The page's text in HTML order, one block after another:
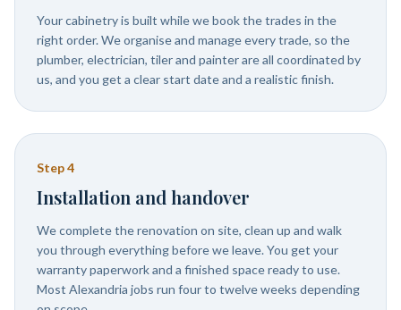
Your cabinetry is built while we book the trades in the
right order. We organise and manage every trade, so the
plumber, electrician, tiler and painter are all coordinated by
us, and you get a clear start date and a realistic finish.
Step4
Installation and handover
We complete the renovation on site, clean up and walk
you through everything before we leave. You get your
warranty paperwork and a finished space ready to use.
Most Alexandria jobs run four to twelve weeks depending